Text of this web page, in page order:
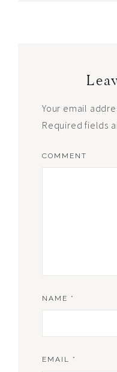
Your email
Required fields
COMMENT
NAME *
EMAIL *